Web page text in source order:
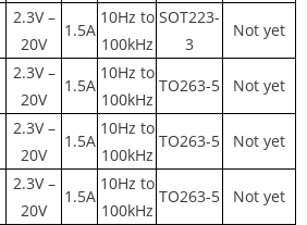
2.3V –
20V
1.5A
10Hz to
100kHz
SOT223-
3
Not yet
2.3V –
20V
1.5A
10Hz to
100kHz
TO263-5 Not yet
2.3V –
20V
1.5A
10Hz to
100kHz
TO263-5 Not yet
2.3V –
20V
1.5A
10Hz to
100kHz
TO263-5 Not yet